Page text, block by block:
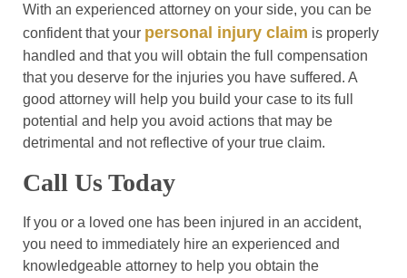
With an experienced attorney on your side, you can be
confident that your personal injury claim is properly
handled and that you will obtain the full compensation
that you deserve for the injuries you have suffered. A
good attorney will help you build your case to its full
potential and help you avoid actions that may be
detrimental and not reflective of your true claim.
Call Us Today
If you or a loved one has been injured in an accident,
you need to immediately hire an experienced and
knowledgeable attorney to help you obtain the